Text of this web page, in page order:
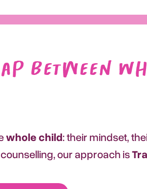
Between
whole child: their mindset,
our approach is